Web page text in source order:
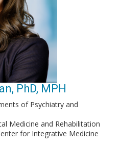
PhD, MPH
of Psychiatry and
Medicine and Rehabilitation
for Integrative Medicine